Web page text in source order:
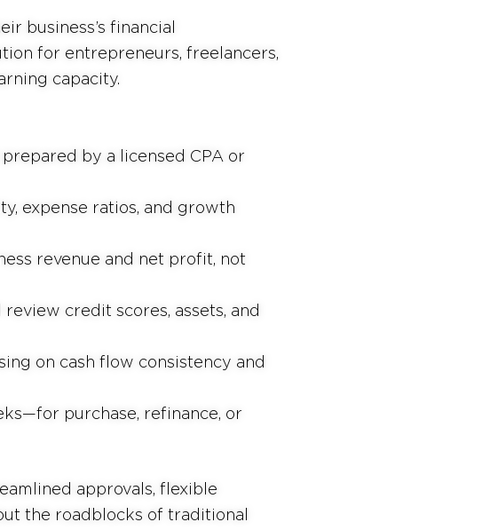
business’s financial
for entrepreneurs, freelancers,
capacity.
by a licensed CPA or
expense ratios, and growth
revenue and net profit, not
credit scores, assets, and
on cash flow consistency and
purchase, refinance, or
approvals, flexible
the roadblocks of traditional